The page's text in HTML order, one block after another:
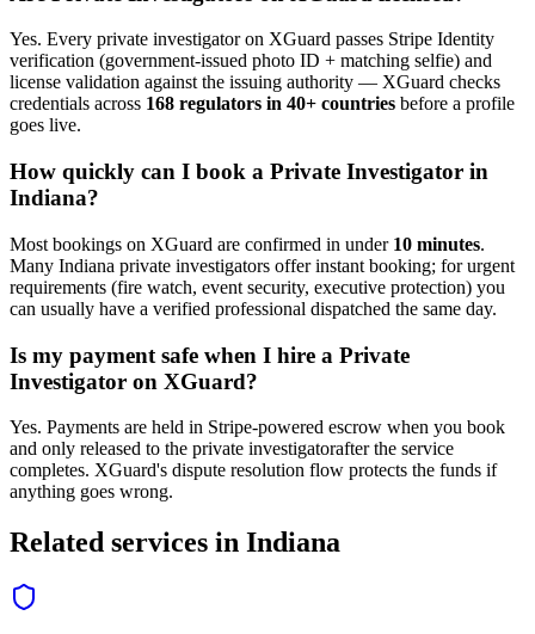
Yes. Every private investigatoron XGuard passes Stripe Identity
verification (government-issued photo ID + matching selfie) and
license validation against the issuing authority — XGuard checks
credentials across 168 regulators in 40+ countries before a profile
goes live.
How quickly can I book a Private Investigator in
Indiana?
Most bookings on XGuard are confirmed in under 10 minutes.
Many Indiana private investigators offer instant booking; for urgent
requirements (fire watch, event security, executive protection) you
can usually have a verified professional dispatched the same day.
Is my payment safe when I hire a Private
Investigator on XGuard?
Yes. Payments are held in Stripe-powered escrow when you book
and only released to the private investigatorafter the service
completes. XGuard's dispute resolution flow protects the funds if
anything goes wrong.
Related services in Indiana